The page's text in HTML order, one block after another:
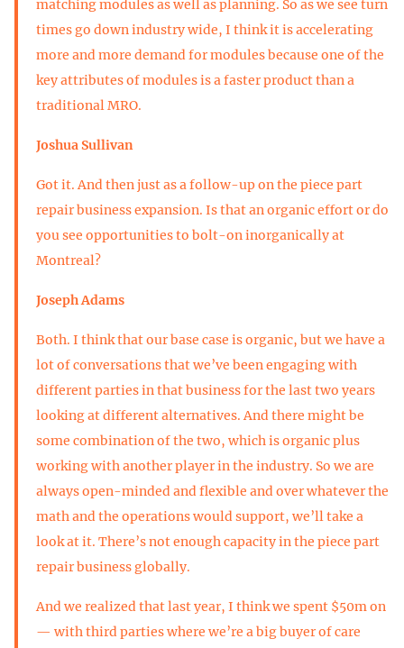
matching modules as well as planning. So as we see turn
times go down industry wide, I think it is accelerating
more and more demand for modules because one of the
key attributes of modules is a faster product than a
traditional MRO.
Joshua Sullivan
Got it. And then just as a follow-up on the piece part
repair business expansion. Is that an organic effort or do
you see opportunities to bolt-on inorganically at
Montreal?
Joseph Adams
Both. I think that our base case is organic, but we have a
lot of conversations that we’ve been engaging with
different parties in that business for the last two years
looking at different alternatives. And there might be
some combination of the two, which is organic plus
working with another player in the industry. So we are
always open-minded and flexible and over whatever the
math and the operations would support, we’ll take a
look at it. There’s not enough capacity in the piece part
repair business globally.
And we realized that last year, I think we spent $50m on
— with third parties where we’re a big buyer of care